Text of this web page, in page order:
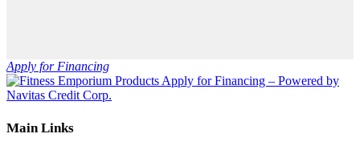
Apply for Financing
Main Links